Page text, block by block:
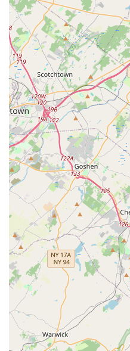
features well-maintained
systems, and
enhance the learning
For those in New Jersey
here is the essential contact
Address: 265 US-46 STE
Phone: (973) 812-0910
Mobile Phone: +1 973-812-
In conclusion, 5678 Dance
vibrant and enriching part of
community. For locals, it
engage with the art of
supportive setting. The
parents, like the one who
been dancing here for the
each and every time!
volumes about the quality
atmosphere.
Its convenient location,
skill levels, and a team of
ideal choice for anyone in
pursuing dance. Whether
your child to the joys of
refine your technique, or an
hobby, 5678 Dance